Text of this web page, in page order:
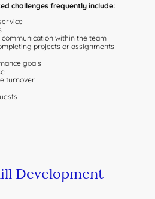
challenges frequently include:
within the team
projects or assignments
goals
turnover
Development